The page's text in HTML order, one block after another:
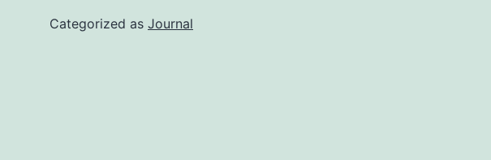
Categorized as Journal